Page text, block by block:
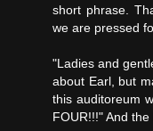
short phrase.
we are pressed
"Ladies and
about Earl, but
this auditoreum
FOUR!!!" And